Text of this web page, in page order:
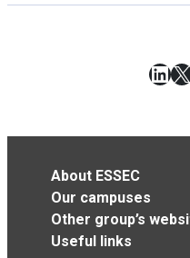
X
About ESSEC
Our campuses
Other group’s
Useful links